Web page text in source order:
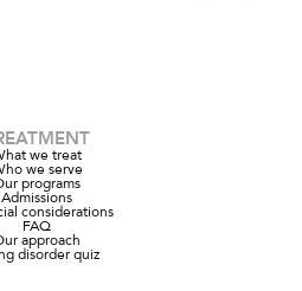
we treat
we serve
programs
Admissions
considerations
FAQ
approach
disorder quiz